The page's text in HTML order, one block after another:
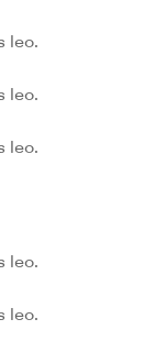
leo.
leo.
leo.
leo.
leo.